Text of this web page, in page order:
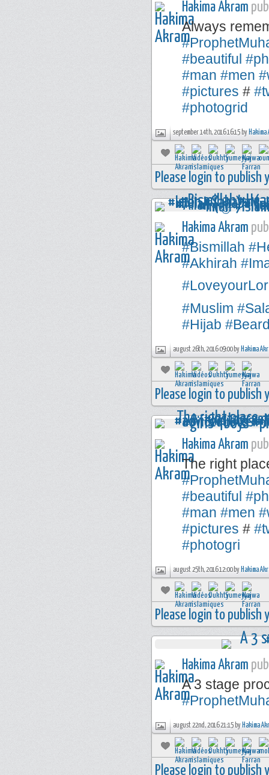
Hakima Akram
Always
#beautiful
#man #men
#pictures #
#photogrid
september 14th, 2016 16:15 by Hakima
Please login to publish
Hakima Akram
#Bismillah
#Akhirah
#Muslim
#Hijab
august 26th, 2016 09:00 by Hakima
Please login to publish
Hakima Akram
The right
#beautiful
#man #men
#pictures #
#photogri
august 25th, 2016 12:00 by Hakima
Please login to publish
Hakima Akram
A 3 stage
august 22nd, 2016 21:15 by Hakima
Please login to publish